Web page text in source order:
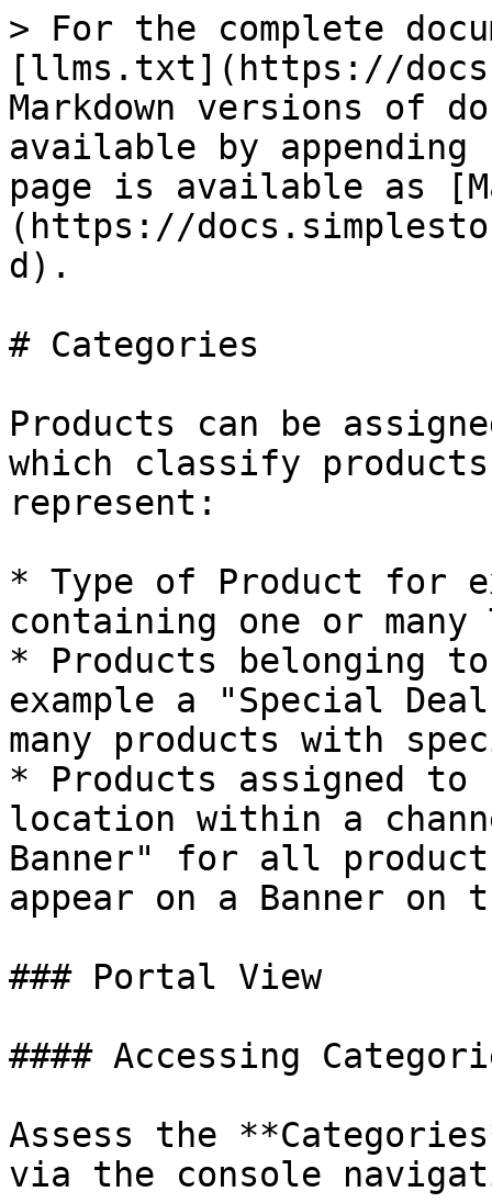
> For the complete
[llms.txt](https://
Markdown versions of
available by
page is available as
(https://
d).
# Categories
Products can be
which classify
represent:
* Type of Product for
containing one or many
* Products belonging
example a "Special
many products with
* Products assigned
location within a
Banner" for all
appear on a Banner on
### Portal View
#### Accessing
Assess the
via the console